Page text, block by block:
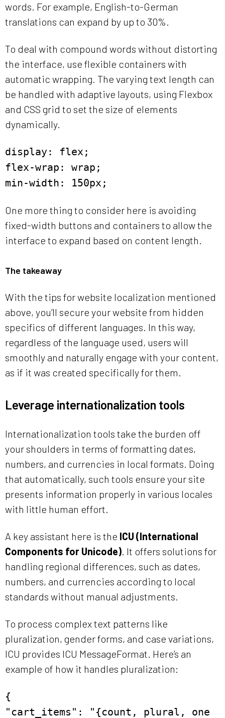
words. For example, English-to-German
translations can expand by up to 30%.
To deal with compound words without distorting
the interface, use flexible containers with
automatic wrapping. The varying text length can
be handled with adaptive layouts, using Flexbox
and CSS grid to set the size of elements
dynamically.
display: flex;
flex-wrap: wrap;
min-width: 150px;
One more thing to consider here is avoiding
fixed-width buttons and containers to allow the
interface to expand based on content length.
The takeaway
With the tips for website localization mentioned
above, you’ll secure your website from hidden
specifics of different languages. In this way,
regardless of the language used, users will
smoothly and naturally engage with your content,
as if it was created specifically for them.
Leverage internationalization tools
Internationalization tools take the burden off
your shoulders in terms of formatting dates,
numbers, and currencies in local formats. Doing
that automatically, such tools ensure your site
presents information properly in various locales
with little human effort.
A key assistant here is the ICU (International
Components for Unicode). It offers solutions for
handling regional differences, such as dates,
numbers, and currencies according to local
standards without manual adjustments.
To process complex text patterns like
pluralization, gender forms, and case variations,
ICU provides ICU MessageFormat. Here’s an
example of how it handles pluralization:
{
"cart_items": "{count, plural, one